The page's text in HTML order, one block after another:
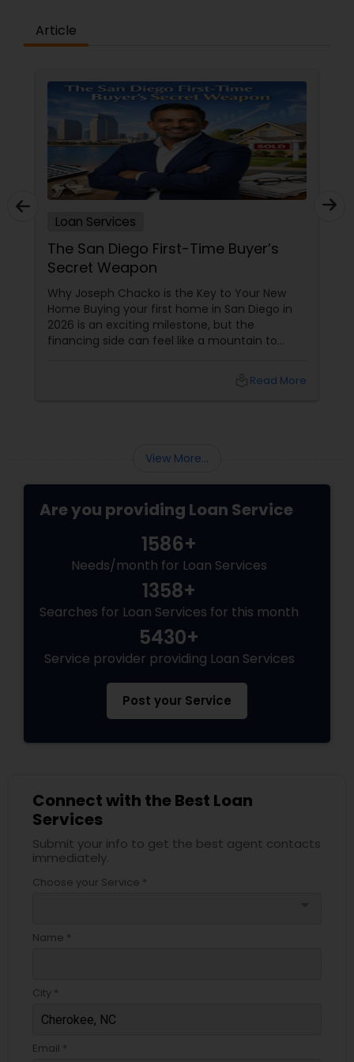
mortgage goals.Join KuberFi and succeed! The
primary benefit of joining KuberFi is its culture,
the expert support is readily accessible and
present on a daily basis.Our Mission – Provide our
Loan Originators the resources to successfully
service stress free transactions with their
clients.Our Vision – We aspire to be innovative as
mortgage professionals, disrupting the status
quo and changing the landscape of the
mortgage industry.Our Core Beliefs – Integrity,
Professionalism, Excellence, Transparency and
Customer focus
Article
Loan Services
The San Diego First-Time Buyer’s
Secret Weapon
Why Joseph Chacko is the Key to Your New
Home Buying your first home in San Diego in
2026 is an exciting milestone, but the
financing side can feel like a mountain to
Mortgage Advisor who understands the local
Read More
View More...
Are you providing Loan Service
1586+
Needs/month for Loan Services
1358+
Searches for Loan Services for this month
5430+
Service provider providing Loan Services
Post your Service
Connect with the Best Loan
Services
Submit your info to get the best agent contacts
immediately.
Choose your Service *
Name *
City *
Email *